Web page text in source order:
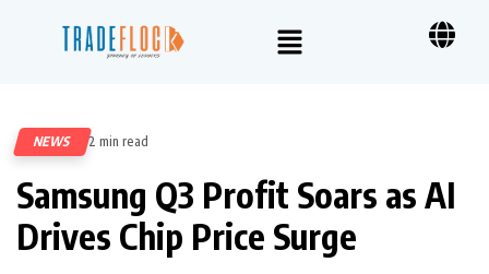
NEWS 2 min read
Samsung Q3 Profit Soars as AI
Drives Chip Price Surge